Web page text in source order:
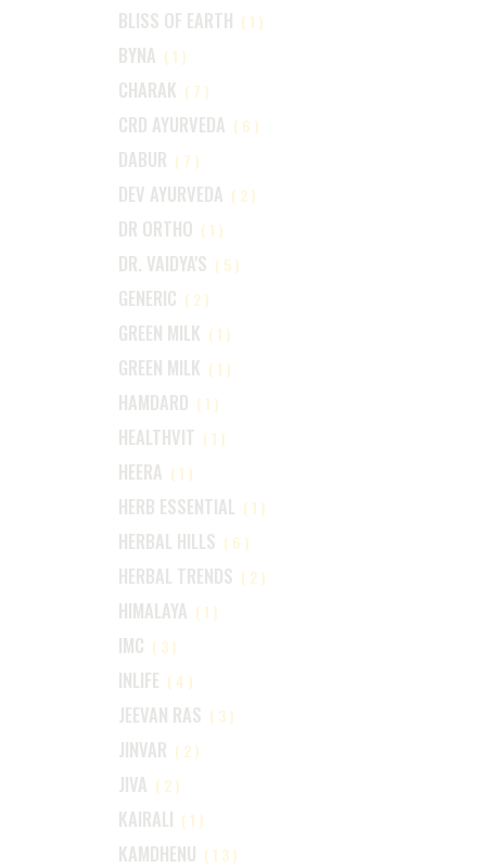
BLISS OF EARTH (1)
BYNA (1)
CHARAK (7)
CRD AYURVEDA (6)
DABUR (7)
DEV AYURVEDA (2)
DR ORTHO (1)
DR. VAIDYA'S (5)
GENERIC (2)
GREEN MILK (1)
GREEN MILK (1)
HAMDARD (1)
HEALTHVIT (1)
HEERA (1)
HERB ESSENTIAL (1)
HERBAL HILLS (6)
HERBAL TRENDS (2)
HIMALAYA (1)
IMC (3)
INLIFE (4)
JEEVAN RAS (3)
JINVAR (2)
JIVA (2)
KAIRALI (1)
KAMDHENU (13)